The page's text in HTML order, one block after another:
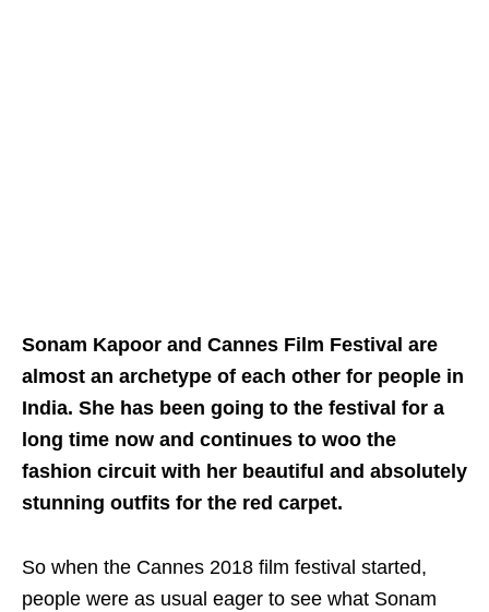
Sonam Kapoor and Cannes Film Festival are
almost an archetype of each other for people in
India. She has been going to the festival for a
long time now and continues to woo the
fashion circuit with her beautiful and absolutely
stunning outfits for the red carpet.
So when the Cannes 2018 film festival started,
people were as usual eager to see what Sonam